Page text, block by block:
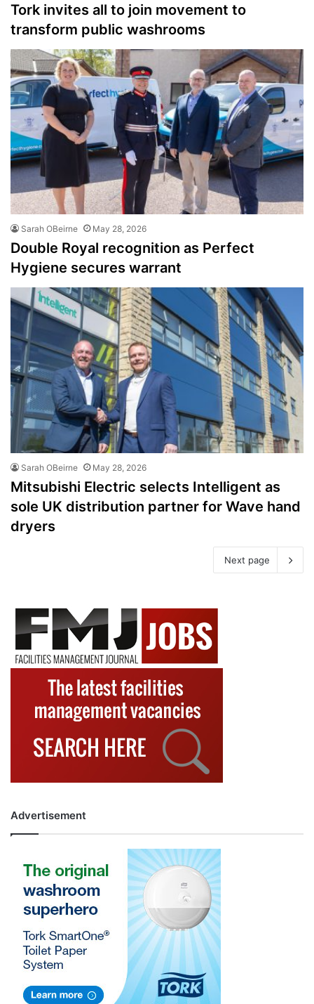
Tork invites all to join movement to
transform public washrooms
Sarah OBeirne May 28, 2026
Double Royal recognition as Perfect
Hygiene secures warrant
Sarah OBeirne May 28, 2026
Mitsubishi Electric selects Intelligent as
sole UK distribution partner for Wave hand
dryers
Next page
Advertisement